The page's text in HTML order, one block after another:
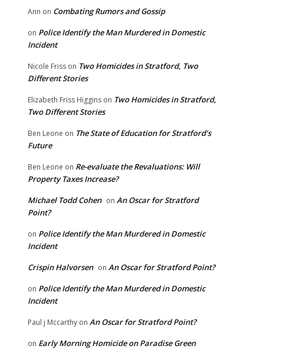
Ann on Combating Rumors and Gossip
on Police Identify the Man Murdered in Domestic
Incident
Nicole Friss on Two Homicides in Stratford, Two
Different Stories
Elizabeth Friss Higgins on Two Homicides in Stratford,
Two Different Stories
Ben Leone on The State of Education for Stratford’s
Future
Ben Leone on Re-evaluate the Revaluations: Will
Property Taxes Increase?
Michael Todd Cohen on An Oscar for Stratford
Point?
on Police Identify the Man Murdered in Domestic
Incident
Crispin Halvorsen on An Oscar for Stratford Point?
on Police Identify the Man Murdered in Domestic
Incident
Paul j Mccarthy on An Oscar for Stratford Point?
on Early Morning Homicide on Paradise Green